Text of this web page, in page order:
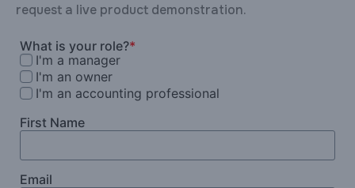
request a live product demonstration.
What is your role?*
I'm a manager
I'm an owner
I'm an accounting professional
First Name
Email